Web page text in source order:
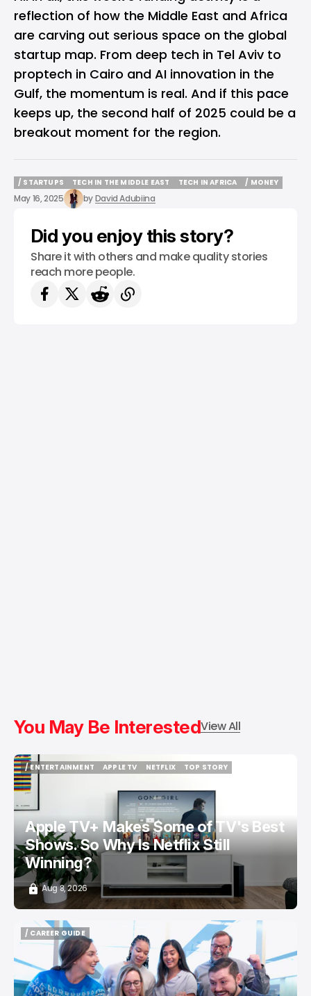
reflection of how the Middle East and Africa
are carving out serious space on the global
startup map. From deep tech in Tel Aviv to
proptech in Cairo and AI innovation in the
Gulf, the momentum is real. And if this pace
keeps up, the second half of 2025 could be a
breakout moment for the region.
/ STARTUPS
/ STARTUPS
TECH IN THE MIDDLE EAST
TECH IN THE MIDDLE EAST
TECH IN AFRICA
/ MONEY
May 16, 2025 byDavid Adubiina
Did you enjoy this story?
Share it with others and make quality stories
reach more people.
You May Be InterestedView All
/ ENTERTAINMENT
/ ENTERTAINMENT
APPLE TV
NETFLIX
TOP STORY
Apple TV+ Makes Some of TV's Best
Shows. So Why Is Netflix Still
Winning?
Aug 8, 2026
/ CAREER GUIDE
/ CAREER GUIDE